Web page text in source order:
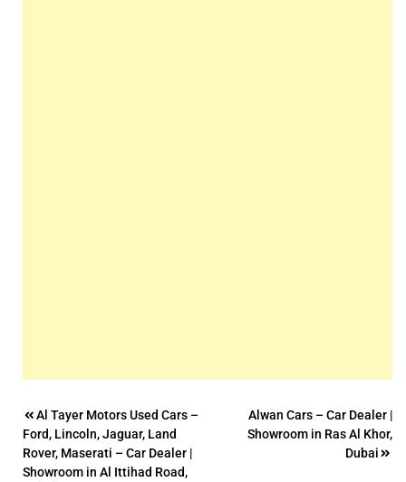
Post
navigation
Al Tayer Motors Used Cars –
Ford, Lincoln, Jaguar, Land
Rover, Maserati – Car Dealer |
Showroom in Al Ittihad Road,
Alwan Cars – Car Dealer |
Showroom in Ras Al Khor,
Dubai